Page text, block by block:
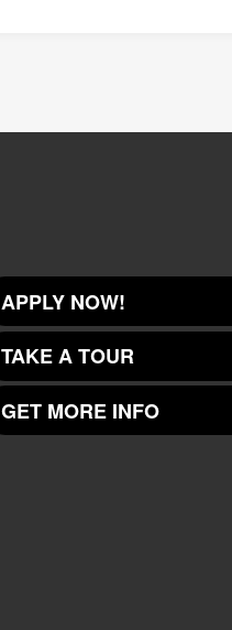
APPLY NOW!
TAKE A TOUR
GET MORE INFO